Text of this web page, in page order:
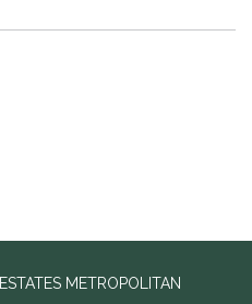
METROPOLITAN